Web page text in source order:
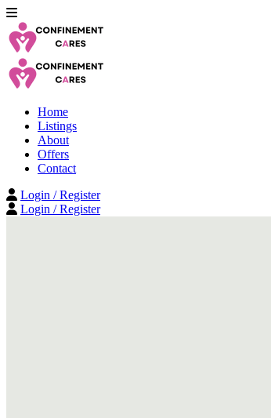
Home
Listings
About
Offers
Contact
Login / Register
Login / Register